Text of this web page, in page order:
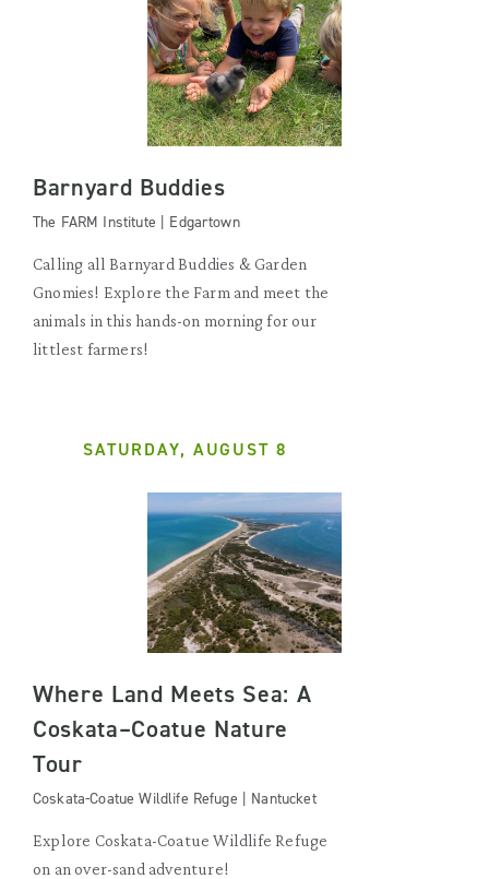
Barnyard Buddies
The FARM Institute | Edgartown
Calling all Barnyard Buddies & Garden
Gnomies! Explore the Farm and meet the
animals in this hands-on morning for our
littlest farmers!
SATURDAY, AUGUST 8
Where Land Meets Sea: A
Coskata–Coatue Nature
Tour
Coskata-Coatue Wildlife Refuge | Nantucket
Explore Coskata-Coatue Wildlife Refuge
on an over-sand adventure!